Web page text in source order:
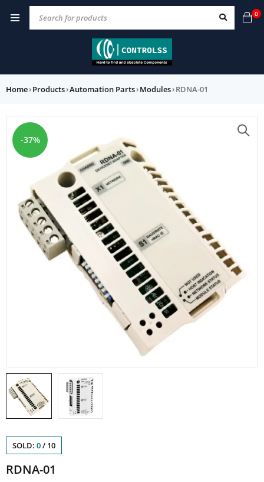
0
Home›Products›Automation Parts›Modules›RDNA-01
-37%
SOLD: 0/ 10
RDNA-01